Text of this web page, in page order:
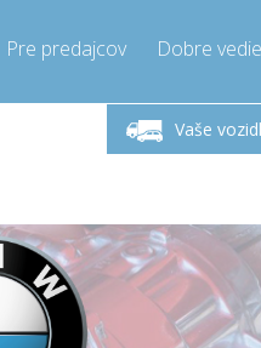
Pre predajcov Dobre
Vaše
Zavolajte teraz!
+421905357897